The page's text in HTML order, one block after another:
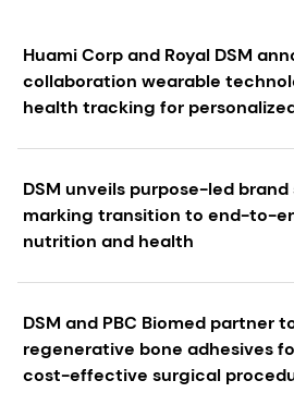
Huami Corp and Royal DSM
collaboration wearable
health tracking for
DSM unveils purpose-led
marking transition to end-to-
nutrition and health
DSM and PBC Biomed partner
regenerative bone adhesives
cost-effective surgical